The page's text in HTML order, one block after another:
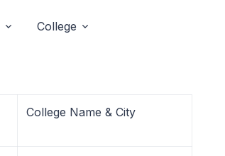
College
College Name & City